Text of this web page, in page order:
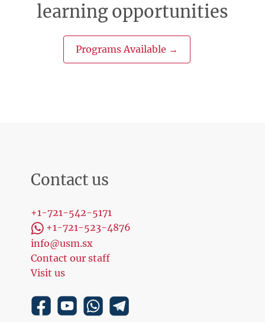
learning opportunities
Programs Available →
Contact us
+1-721-542-5171
+1-721-523-4876
info@usm.sx
Contact our staff
Visit us